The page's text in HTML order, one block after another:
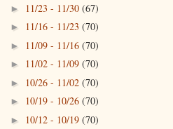
► 11/23 - 11/30 (67)
► 11/16 - 11/23 (70)
► 11/09 - 11/16 (70)
► 11/02 - 11/09 (70)
► 10/26 - 11/02 (70)
► 10/19 - 10/26 (70)
► 10/12 - 10/19 (70)